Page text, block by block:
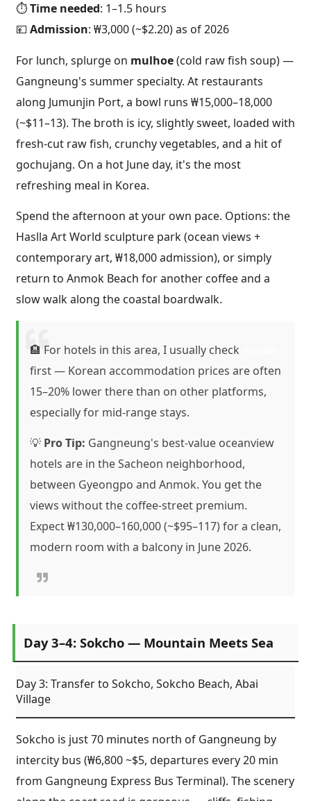
⏱️Time needed: 1–1.5 hours
💴 Admission: ₩3,000 (~$2.20) as of 2026
For lunch, splurge on mulhoe(cold raw fish soup) —
Gangneung's summer specialty. At restaurants
along Jumunjin Port, a bowl runs ₩15,000–18,000
(~$11–13). The broth is icy, slightly sweet, loaded with
fresh-cut raw fish, crunchy vegetables, and a hit of
gochujang. On a hot June day, it's the most
refreshing meal in Korea.
Spend the afternoon at your own pace. Options: the
Haslla Art World sculpture park (ocean views +
contemporary art, ₩18,000 admission), or simply
return to Anmok Beach for another coffee and a
slow walk along the coastal boardwalk.
🏨 For hotels in this area, I usually check
first — Korean accommodation prices are often
15–20% lower there than on other platforms,
especially for mid-range stays.
💡 Pro Tip: Gangneung's best-value oceanview
hotels are in the Sacheon neighborhood,
between Gyeongpo and Anmok. You get the
views without the coffee-street premium.
Expect ₩130,000–160,000 (~$95–117) for a clean,
modern room with a balcony in June 2026.
Day 3–4: Sokcho — Mountain Meets Sea
Day 3: Transfer to Sokcho, Sokcho Beach, Abai
Village
Sokcho is just 70 minutes north of Gangneung by
intercity bus (₩6,800 ~$5, departures every 20 min
from Gangneung Express Bus Terminal). The scenery